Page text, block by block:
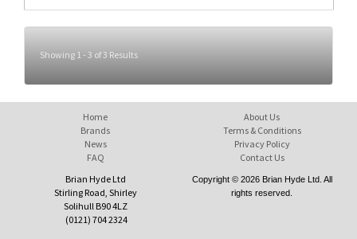
Showing 1 - 3 of 3 Results
Home
Brands
News
FAQ
About Us
Terms & Conditions
Privacy Policy
Contact Us
Brian Hyde Ltd
Stirling Road, Shirley
Solihull B90 4LZ
(0121) 704 2324
Copyright © 2026 Brian Hyde Ltd. All
rights reserved.